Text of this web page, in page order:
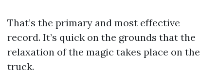
That’s the primary and most effective
record. It’s quick on the grounds that the
relaxation of the magic takes place on the
truck.